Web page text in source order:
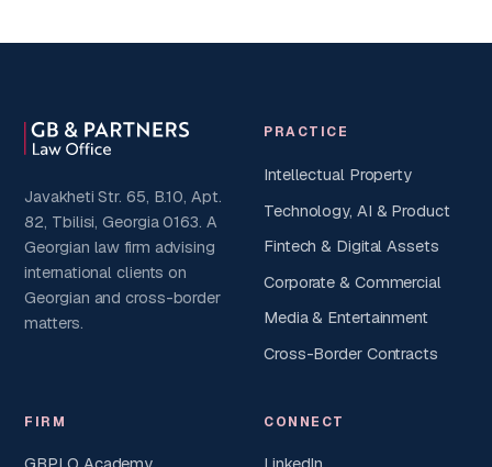
Javakheti Str. 65, B.10, Apt.
82, Tbilisi, Georgia 0163. A
Georgian law firm advising
international clients on
Georgian and cross-border
matters.
PRACTICE
Intellectual Property
Technology, AI & Product
Fintech & Digital Assets
Corporate & Commercial
Media & Entertainment
Cross-Border Contracts
FIRM CONNECT